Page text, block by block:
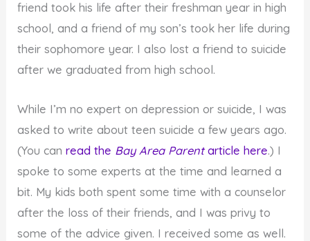
friend took his life after their freshman year in high
school, and a friend of my son’s took her life during
their sophomore year. I also lost a friend to suicide
after we graduated from high school.
While I’m no expert on depression or suicide, I was
asked to write about teen suicide a few years ago.
(You canread the Bay Area Parentarticle here.) I
spoke to some experts at the time and learned a
bit. My kids both spent some time with a counselor
after the loss of their friends, and I was privy to
some of the advice given. I received some as well.